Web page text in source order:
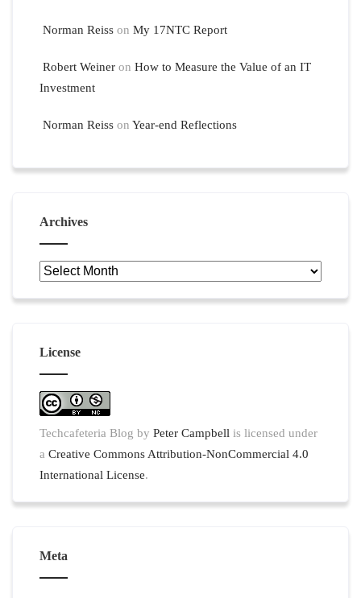
Norman Reiss onMy 17NTC Report
Robert Weiner onHow to Measure the Value of an IT
Investment
Norman Reiss onYear-end Reflections
Archives
Archives
License
Techcafeteria Blog byPeter Campbell is licensed under
aCreative Commons Attribution-NonCommercial 4.0
International License.
Meta